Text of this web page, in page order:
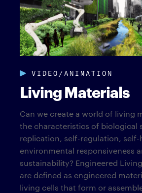
VIDEO/ANIMATION
Living Materials
Can we create a world of living
the characteristics of biological
replication, self-regulation, self-
environmental responsiveness
sustainability? Engineered
are defined as engineered
living cells that form or